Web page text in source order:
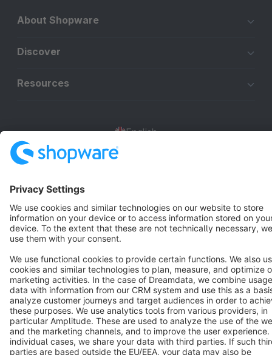
About Shopware
Discover
Resources
English
Terms & Conditions Privacy Legal notice
Cookie settings
Copyright © shopware AG - All rights reserved
Notice: * All prices are quoted net of the statutory value-added tax